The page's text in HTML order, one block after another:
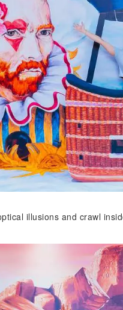
illusions and crawl